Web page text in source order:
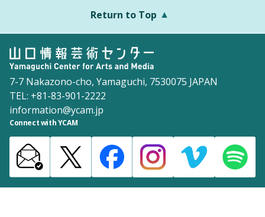
Return to Top
7-7 Nakazono-cho, Yamaguchi, 7530075 JAPAN
TEL: +81-83-901-2222
information@ycam.jp
Connect with YCAM